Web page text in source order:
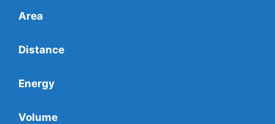
Area
Distance
Energy
Volume